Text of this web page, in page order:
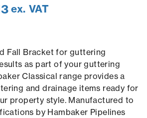
ex. VAT
Fall Bracket for guttering
as part of your guttering
Classical range provides a
and drainage items ready for
property style. Manufactured to
by Hambaker Pipelines